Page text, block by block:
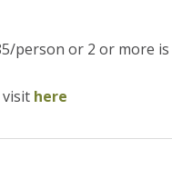
person or 2 or more
here